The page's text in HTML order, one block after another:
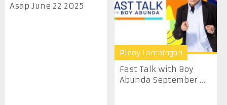
Asap June 22 2025
Pinoy Lambingan
Fast Talk with Boy
Abunda September ...